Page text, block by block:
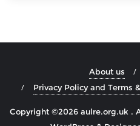
About us
Privacy Policy and Terms
Copyright ©2026 aulre.org.uk .